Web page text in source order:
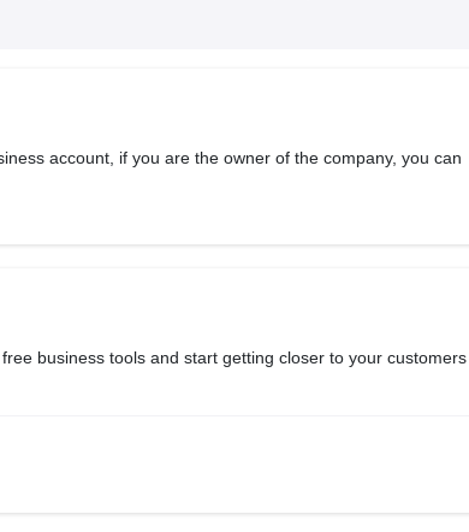
account, if you are the owner of the company, you can
business tools and start getting closer to your customers